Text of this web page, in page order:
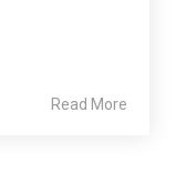
Read More